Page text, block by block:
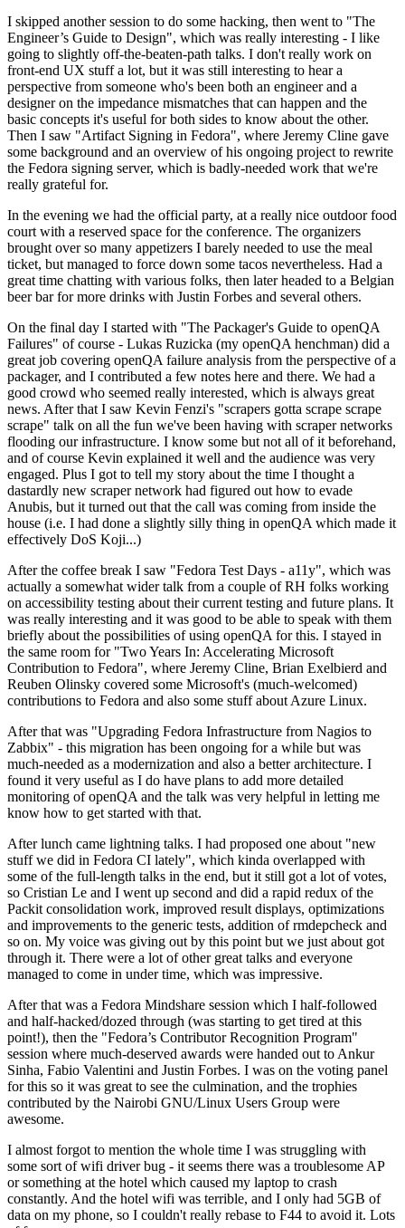
I skipped another session to do some hacking, then went to "The
Engineer’s Guide to Design", which was really interesting - I like
going to slightly off-the-beaten-path talks. I don't really work on
front-end UX stuff a lot, but it was still interesting to hear a
perspective from someone who's been both an engineer and a
designer on the impedance mismatches that can happen and the
basic concepts it's useful for both sides to know about the other.
Then I saw "Artifact Signing in Fedora", where Jeremy Cline gave
some background and an overview of his ongoing project to rewrite
the Fedora signing server, which is badly-needed work that we're
really grateful for.
In the evening we had the official party, at a really nice outdoor food
court with a reserved space for the conference. The organizers
brought over so many appetizers I barely needed to use the meal
ticket, but managed to force down some tacos nevertheless. Had a
great time chatting with various folks, then later headed to a Belgian
beer bar for more drinks with Justin Forbes and several others.
On the final day I started with "The Packager's Guide to openQA
Failures" of course - Lukas Ruzicka (my openQA henchman) did a
great job covering openQA failure analysis from the perspective of a
packager, and I contributed a few notes here and there. We had a
good crowd who seemed really interested, which is always great
news. After that I saw Kevin Fenzi's "scrapers gotta scrape scrape
scrape" talk on all the fun we've been having with scraper networks
flooding our infrastructure. I know some but not all of it beforehand,
and of course Kevin explained it well and the audience was very
engaged. Plus I got to tell my story about the time I thought a
dastardly new scraper network had figured out how to evade
Anubis, but it turned out that the call was coming from inside the
house (i.e. I had done a slightly silly thing in openQA which made it
effectively DoS Koji...)
After the coffee break I saw "Fedora Test Days - a11y", which was
actually a somewhat wider talk from a couple of RH folks working
on accessibility testing about their current testing and future plans. It
was really interesting and it was good to be able to speak with them
briefly about the possibilities of using openQA for this. I stayed in
the same room for "Two Years In: Accelerating Microsoft
Contribution to Fedora", where Jeremy Cline, Brian Exelbierd and
Reuben Olinsky covered some Microsoft's (much-welcomed)
contributions to Fedora and also some stuff about Azure Linux.
After that was "Upgrading Fedora Infrastructure from Nagios to
Zabbix" - this migration has been ongoing for a while but was
much-needed as a modernization and also a better architecture. I
found it very useful as I do have plans to add more detailed
monitoring of openQA and the talk was very helpful in letting me
know how to get started with that.
After lunch came lightning talks. I had proposed one about "new
stuff we did in Fedora CI lately", which kinda overlapped with
some of the full-length talks in the end, but it still got a lot of votes,
so Cristian Le and I went up second and did a rapid redux of the
Packit consolidation work, improved result displays, optimizations
and improvements to the generic tests, addition of rmdepcheck and
so on. My voice was giving out by this point but we just about got
through it. There were a lot of other great talks and everyone
managed to come in under time, which was impressive.
After that was a Fedora Mindshare session which I half-followed
and half-hacked/dozed through (was starting to get tired at this
point!), then the "Fedora’s Contributor Recognition Program"
session where much-deserved awards were handed out to Ankur
Sinha, Fabio Valentini and Justin Forbes. I was on the voting panel
for this so it was great to see the culmination, and the trophies
contributed by the Nairobi GNU/Linux Users Group were
awesome.
I almost forgot to mention the whole time I was struggling with
some sort of wifi driver bug - it seems there was a troublesome AP
or something at the hotel which caused my laptop to crash
constantly. And the hotel wifi was terrible, and I only had 5GB of
data on my phone, so I couldn't really rebase to F44 to avoid it. Lots